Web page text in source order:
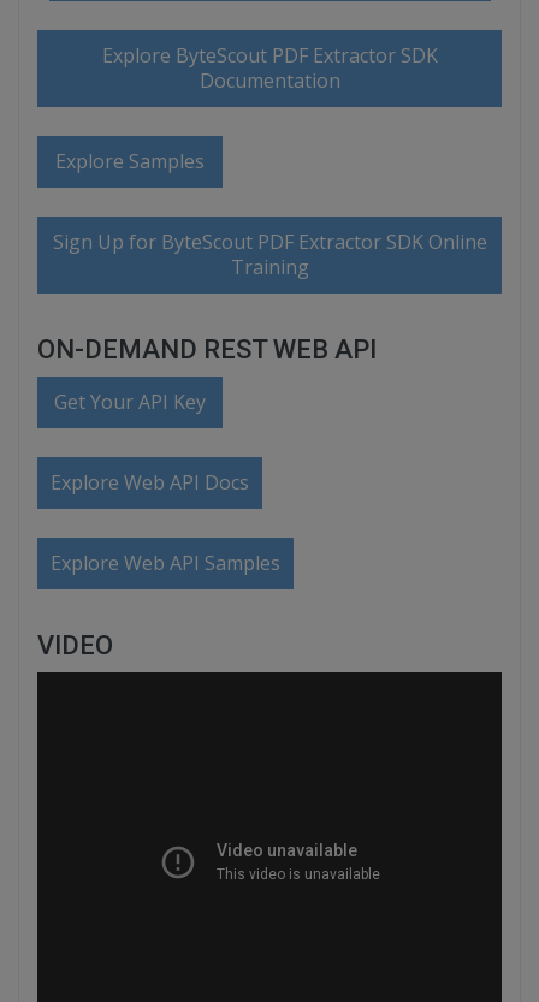
Explore ByteScout PDF Extractor SDK
Documentation
Explore Samples
Sign Up for ByteScout PDF Extractor SDK Online
Training
ON-DEMAND REST WEB API
Get Your API Key
Explore Web API Docs
Explore Web API Samples
VIDEO